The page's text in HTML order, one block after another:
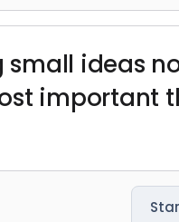
ideas
important